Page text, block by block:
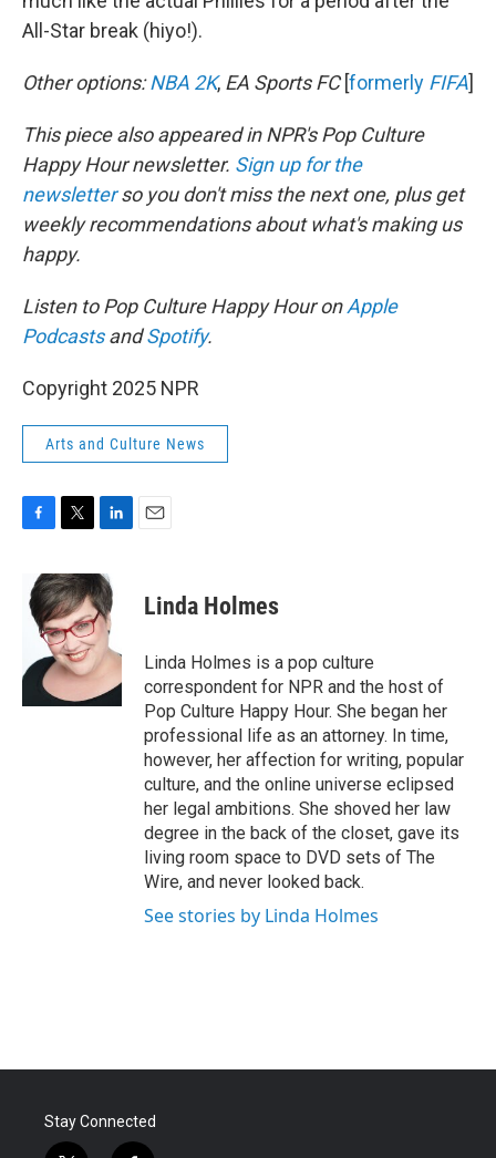
All-Star break (hiyo!).
Other options:NBA 2K, EA Sports FC[formerly FIFA]
This piece also appeared in NPR's Pop Culture
Happy Hour newsletter. Sign up for the
newsletterso you don't miss the next one, plus get
weekly recommendations about what's making us
happy.
Listen to Pop Culture Happy Hour onApple
PodcastsandSpotify.
Copyright 2025 NPR
Arts and Culture News
e
b
k
i
t
t
e
r
n
k
e
d
I
Linda Holmes
Linda Holmes is a pop culture
correspondent for NPR and the host of
Pop Culture Happy Hour. She began her
professional life as an attorney. In time,
however, her affection for writing, popular
culture, and the online universe eclipsed
her legal ambitions. She shoved her law
degree in the back of the closet, gave its
living room space to DVD sets of The
Wire, and never looked back.
See stories by Linda Holmes
Stay Connected